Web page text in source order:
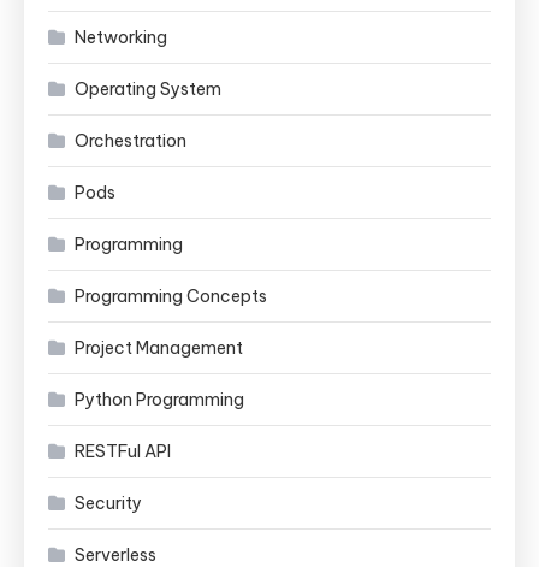
Networking
Operating System
Orchestration
Pods
Programming
Programming Concepts
Project Management
Python Programming
RESTFul API
Security
Serverless